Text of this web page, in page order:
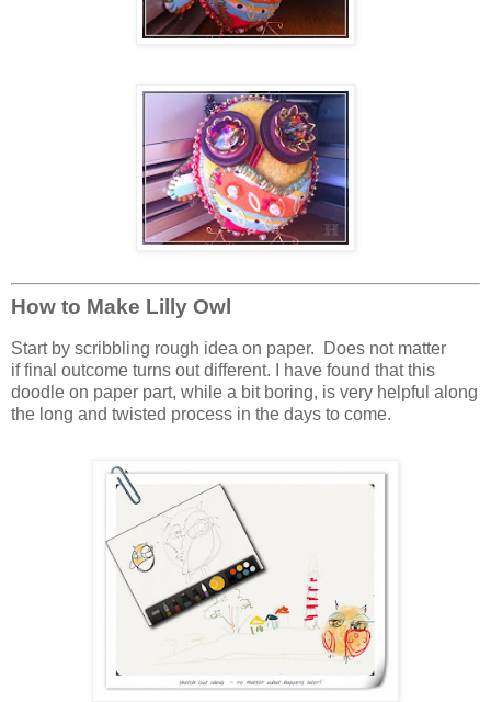
How to Make Lilly Owl
Start by scribbling rough idea on paper. Does not matter
if final outcome turns out different. I have found that this
doodle on paper part, while a bit boring, is very helpful along
the long and twisted process in the days to come.